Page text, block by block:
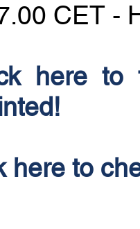
CET -
here to
here to